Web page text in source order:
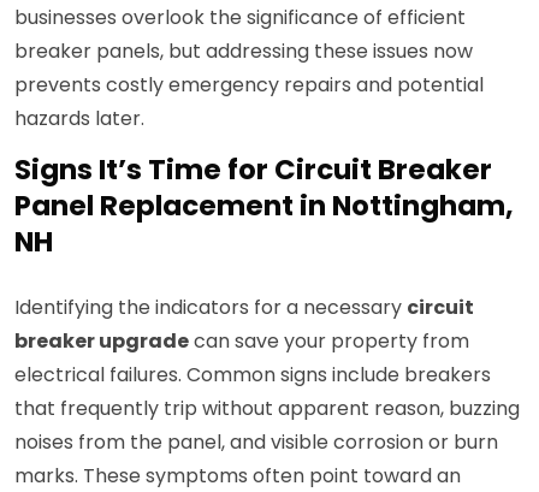
businesses overlook the significance of efficient
breaker panels, but addressing these issues now
prevents costly emergency repairs and potential
hazards later.
Signs It’s Time for Circuit Breaker
Panel Replacement in Nottingham,
NH
Identifying the indicators for a necessary circuit
breaker upgradecan save your property from
electrical failures. Common signs include breakers
that frequently trip without apparent reason, buzzing
noises from the panel, and visible corrosion or burn
marks. These symptoms often point toward an